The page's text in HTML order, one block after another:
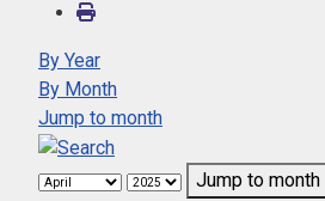
By Year
By Month
Jump to month
Jump to month